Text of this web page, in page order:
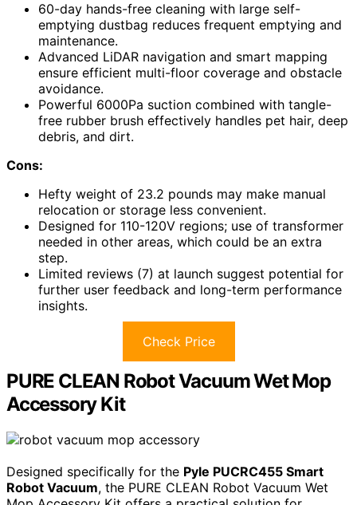
60-day hands-free cleaning with large self-
emptying dustbag reduces frequent emptying and
maintenance.
Advanced LiDAR navigation and smart mapping
ensure efficient multi-floor coverage and obstacle
avoidance.
Powerful 6000Pa suction combined with tangle-
free rubber brush effectively handles pet hair, deep
debris, and dirt.
Cons:
Hefty weight of 23.2 pounds may make manual
relocation or storage less convenient.
Designed for 110-120V regions; use of transformer
needed in other areas, which could be an extra
step.
Limited reviews (7) at launch suggest potential for
further user feedback and long-term performance
insights.
Check Price
PURE CLEAN Robot Vacuum Wet Mop
Accessory Kit
Designed specifically for the Pyle PUCRC455 Smart
Robot Vacuum, the PURE CLEAN Robot Vacuum Wet